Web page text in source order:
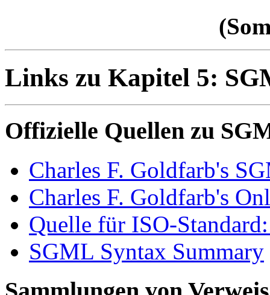
Links zu Kapitel 5:
Offizielle Quellen zu
Charles F. Goldfarb's
Charles F. Goldfarb's
Quelle für ISO-
SGML Syntax Summary